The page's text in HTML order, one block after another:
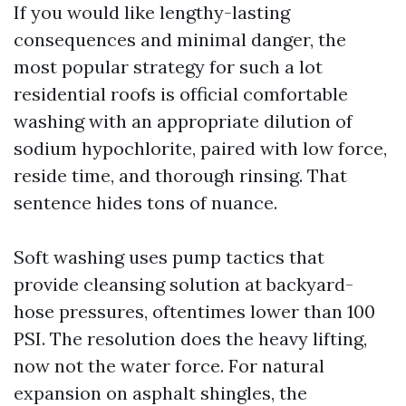
If you would like lengthy-lasting
consequences and minimal danger, the
most popular strategy for such a lot
residential roofs is official comfortable
washing with an appropriate dilution of
sodium hypochlorite, paired with low force,
reside time, and thorough rinsing. That
sentence hides tons of nuance.
Soft washing uses pump tactics that
provide cleansing solution at backyard-
hose pressures, oftentimes lower than 100
PSI. The resolution does the heavy lifting,
now not the water force. For natural
expansion on asphalt shingles, the